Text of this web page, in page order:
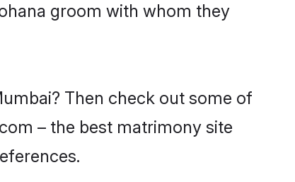
groom with whom they
Then check out some of
– the best matrimony site